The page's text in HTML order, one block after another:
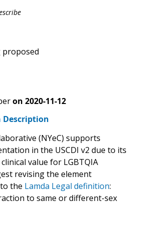
proposed
on 2020-11-12
(NYeC) supports
in the USCDI v2 due to its
value for LGBTQIA
revising the element
the Lamda Legal definition:
to same or different-sex